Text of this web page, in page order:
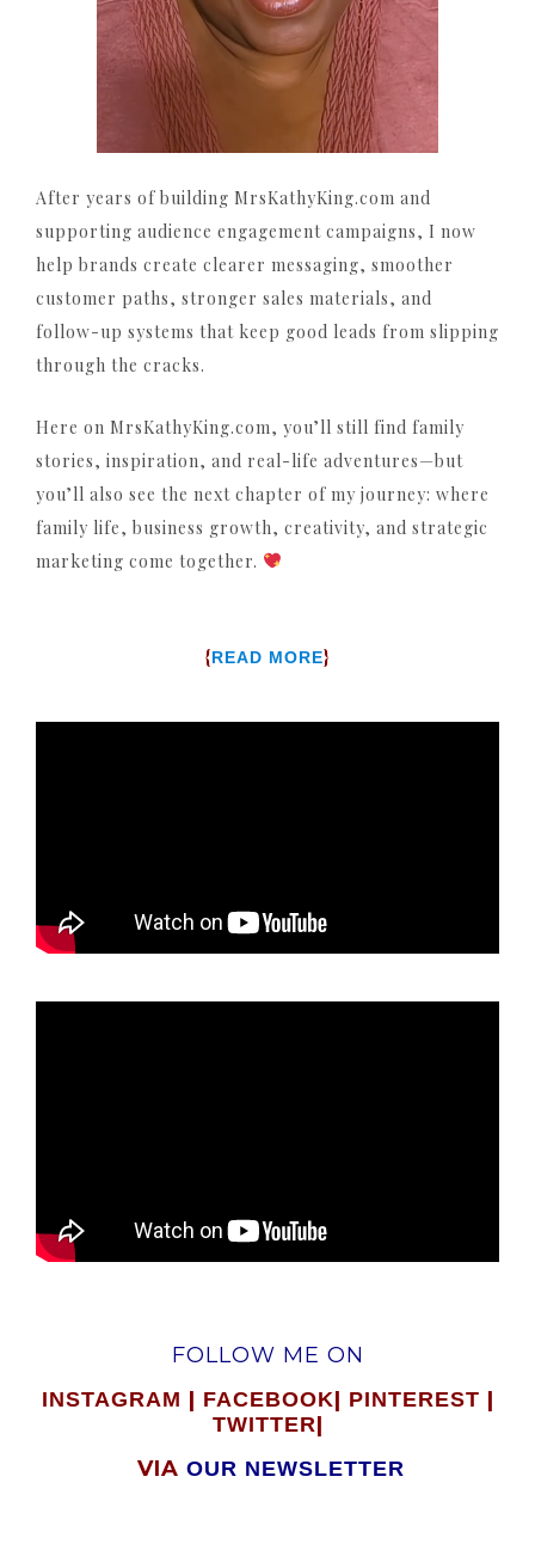
After years of building MrsKathyKing.com and
supporting audience engagement campaigns, I now
help brands create clearer messaging, smoother
customer paths, stronger sales materials, and
follow-up systems that keep good leads from slipping
through the cracks.
Here on MrsKathyKing.com, you’ll still find family
stories, inspiration, and real-life adventures—but
you’ll also see the next chapter of my journey: where
family life, business growth, creativity, and strategic
marketing come together.
{READ MORE}
FOLLOW ME ON
INSTAGRAM | FACEBOOK| PINTEREST |
TWITTER|
VIA OUR NEWSLETTER